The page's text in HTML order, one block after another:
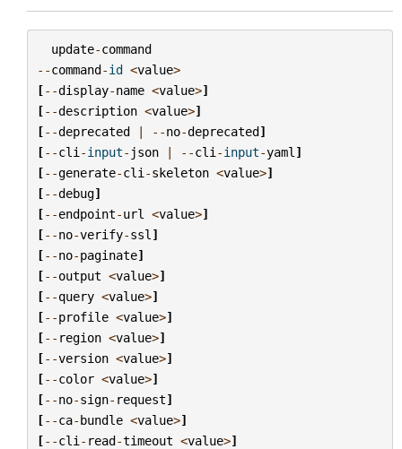
update-command
--command-id <value>
[--display-name <value>]
[--description <value>]
[--deprecated | --no-deprecated]
[--cli -input- json | --cli -input-yaml ]
[--generate-cli -skeleton <value>]
[--debug]
[--endpoint-url <value>]
[--no-verify-ssl ]
[--no-paginate]
[--output <value>]
[--query <value>]
[--profile <value>]
[-- region <value>]
[--version <value>]
[--color <value>]
[--no-sign- request]
[--ca-bundle <value>]
[--cli - read-timeout <value>]